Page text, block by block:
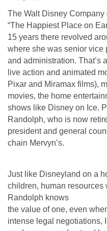
The Walt Disney
“The Happiest Place on
15 years there revolved
where she was senior vice
and administration. That’s
live action and animated
Pixar and Miramax films),
movies, the home
shows like Disney on Ice.
Randolph, who is now
president and general
chain Mervyn’s.
Just like Disneyland on a
children, human resources
Randolph knows
the value of one, even
intense legal negotiations,